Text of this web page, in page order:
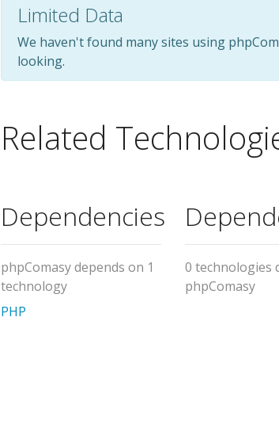
Limited Data
We haven't found many sites using
looking.
Related
Dependencies
phpComasy depends on 1
technology
PHP
0 technologies
phpComasy